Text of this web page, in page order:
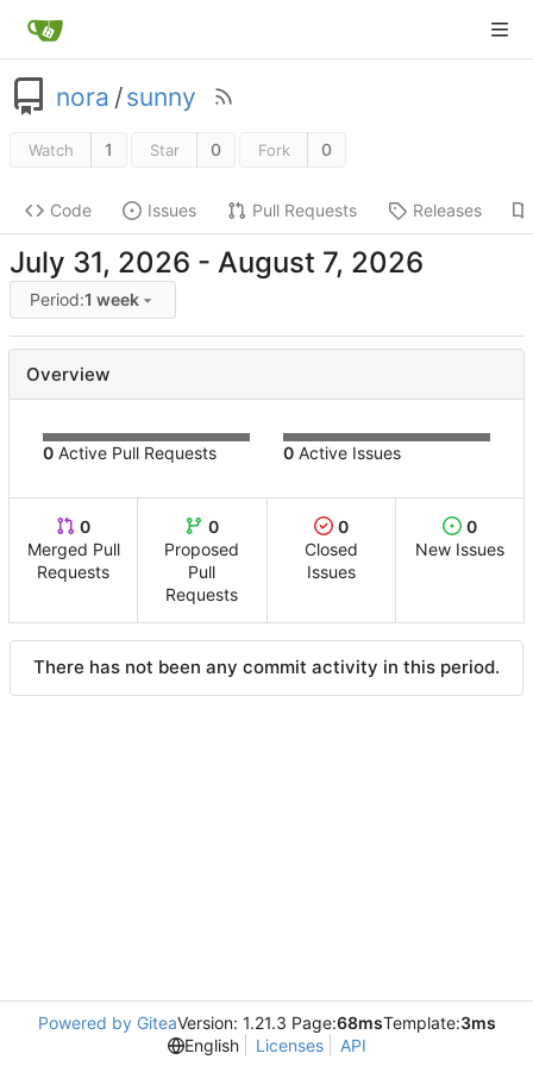
nora /sunny
Watch 1 Star 0 Fork 0
Code Issues Pull Requests Releases
-
Period:1 week
Overview
0 Active Pull Requests 0 Active Issues
0
Merged Pull
Requests
0
Proposed
Pull
Requests
0
Closed
Issues
0
New Issues
There has not been any commit activity in this period.
Powered by GiteaVersion: 1.21.3 Page:68msTemplate:3ms
English
Licenses API